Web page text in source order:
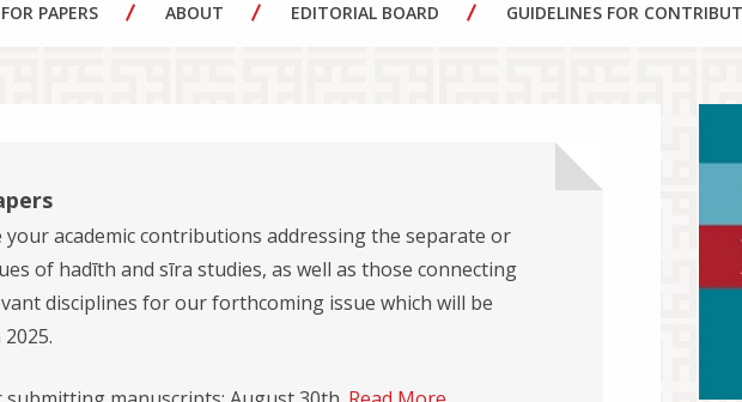
PAPERS ABOUT EDITORIAL BOARD GUIDELINES FOR
your academic contributions addressing the separate or
of hadīth and sīra studies, as well as those connecting
disciplines for our forthcoming issue which will be